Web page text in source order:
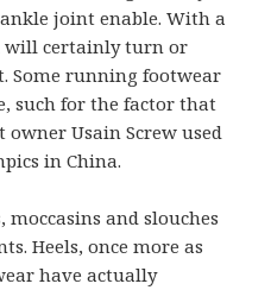
joint enable. With a
will certainly turn or
Some running footwear
such for the factor that
Usain Screw used
in China.
moccasins and slouches
Heels, once more as
have actually